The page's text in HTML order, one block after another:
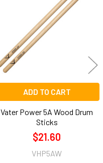
ADD TO CART
Vater Power 5A Wood Drum
Sticks
$21.60
VHP5AW